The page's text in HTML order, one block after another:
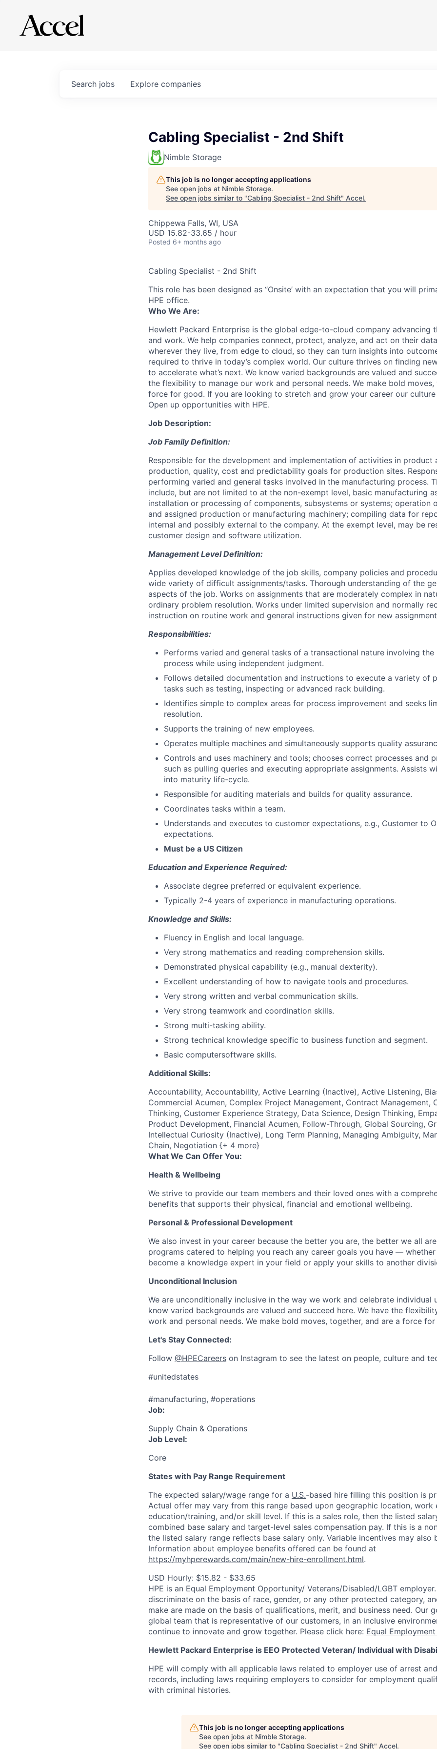
Search jobs Explore companies
Cabling Specialist - 2nd Shift
Nimble Storage
This job is no longer accepting applications
See open jobs at Nimble Storage.
See open jobs similar to "Cabling Specialist - 2nd Shift" Accel.
Chippewa Falls, WI, USA
USD 15.82-33.65 / hour
Posted 6+ months ago
Cabling Specialist - 2nd Shift
This role has been designed as ‘’Onsite’ with an expectation that you will
HPE office.
Who We Are:
Hewlett Packard Enterprise is the global edge-to-cloud company advancing
and work. We help companies connect, protect, analyze, and act on their
wherever they live, from edge to cloud, so they can turn insights into
required to thrive in today’s complex world. Our culture thrives on finding
to accelerate what’s next. We know varied backgrounds are valued and
the flexibility to manage our work and personal needs. We make bold moves,
force for good. If you are looking to stretch and grow your career our
Open up opportunities with HPE.
Job Description:
Job Family Definition:
Responsible for the development and implementation of activities in product
production, quality, cost and predictability goals for production sites.
performing varied and general tasks involved in the manufacturing process.
include, but are not limited to at the non-exempt level, basic manufacturing
installation or processing of components, subsystems or systems; operation
and assigned production or manufacturing machinery; compiling data for
internal and possibly external to the company. At the exempt level, may be
customer design and software utilization.
Management Level Definition:
Applies developed knowledge of the job skills, company policies and
wide variety of difficult assignments/tasks. Thorough understanding of the
aspects of the job. Works on assignments that are moderately complex in
ordinary problem resolution. Works under limited supervision and normally
instruction on routine work and general instructions given for new
Responsibilities:
Performs varied and general tasks of a transactional nature involving the
process while using independent judgment.
Follows detailed documentation and instructions to execute a variety of
tasks such as testing, inspecting or advanced rack building.
Identifies simple to complex areas for process improvement and seeks
resolution.
Supports the training of new employees.
Operates multiple machines and simultaneously supports quality
Controls and uses machinery and tools; chooses correct processes and
such as pulling queries and executing appropriate assignments. Assists
into maturity life-cycle.
Responsible for auditing materials and builds for quality assurance.
Coordinates tasks within a team.
Understands and executes to customer expectations, e.g., Customer to
expectations.
Must be a US Citizen
Education and Experience Required:
Associate degree preferred or equivalent experience.
Typically 2-4 years of experience in manufacturing operations.
Knowledge and Skills:
Fluency in English and local language.
Very strong mathematics and reading comprehension skills.
Demonstrated physical capability (e.g., manual dexterity).
Excellent understanding of how to navigate tools and procedures.
Very strong written and verbal communication skills.
Very strong teamwork and coordination skills.
Strong multi-tasking ability.
Strong technical knowledge specific to business function and segment.
Basic computersoftware skills.
Additional Skills:
Accountability, Accountability, Active Learning (Inactive), Active Listening,
Commercial Acumen, Complex Project Management, Contract Management,
Thinking, Customer Experience Strategy, Data Science, Design Thinking,
Product Development, Financial Acumen, Follow-Through, Global Sourcing,
Intellectual Curiosity (Inactive), Long Term Planning, Managing Ambiguity,
Chain, Negotiation {+ 4 more}
What We Can Offer You:
Health & Wellbeing
We strive to provide our team members and their loved ones with a
benefits that supports their physical, financial and emotional wellbeing.
Personal & Professional Development
We also invest in your career because the better you are, the better we all
programs catered to helping you reach any career goals you have —
become a knowledge expert in your field or apply your skills to another
Unconditional Inclusion
We are unconditionally inclusive in the way we work and celebrate individual
know varied backgrounds are valued and succeed here. We have the
work and personal needs. We make bold moves, together, and are a force
Let's Stay Connected:
Follow @HPECareers on Instagram to see the latest on people, culture and
#unitedstates
#manufacturing, #operations
Job:
Supply Chain & Operations
Job Level:
Core
States with Pay Range Requirement
The expected salary/wage range for a U.S.-based hire filling this position is
Actual offer may vary from this range based upon geographic location, work
education/training, and/or skill level. If this is a sales role, then the listed
combined base salary and target-level sales compensation pay. If this is a
the listed salary range reflects base salary only. Variable incentives may also
Information about employee benefits offered can be found at
https://myhperewards.com/main/new-hire-enrollment.html.
USD Hourly: $15.82 - $33.65
HPE is an Equal Employment Opportunity/ Veterans/Disabled/LGBT
discriminate on the basis of race, gender, or any other protected category,
make are made on the basis of qualifications, merit, and business need. Our
global team that is representative of our customers, in an inclusive
continue to innovate and grow together. Please click here: Equal
Hewlett Packard Enterprise is EEO Protected Veteran/ Individual with
HPE will comply with all applicable laws related to employer use of arrest
records, including laws requiring employers to consider for employment
with criminal histories.
This job is no longer accepting applications
See open jobs at Nimble Storage.
See open jobs similar to "Cabling Specialist - 2nd Shift" Accel.